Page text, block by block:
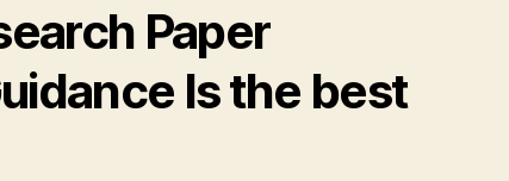
Paper
Is the best